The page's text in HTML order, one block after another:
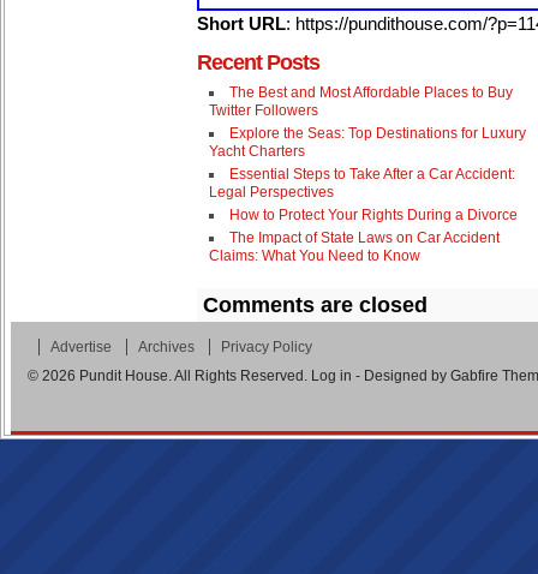
Short URL: https://pundithouse.com/
Recent Posts
The Best and Most Affordable Places to Buy
Twitter Followers
Explore the Seas: Top Destinations for Luxury
Yacht Charters
Essential Steps to Take After a Car Accident:
Legal Perspectives
How to Protect Your Rights During a Divorce
The Impact of State Laws on Car Accident
Claims: What You Need to Know
Comments are closed
Advertise Archives
Privacy Policy
© 2026 Pundit House. All Rights Reserved. Log in - Designed by Gabfire